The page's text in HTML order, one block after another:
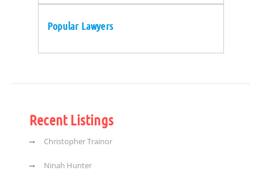
Popular Lawyers
Recent Listings
Christopher Trainor
Ninah Hunter